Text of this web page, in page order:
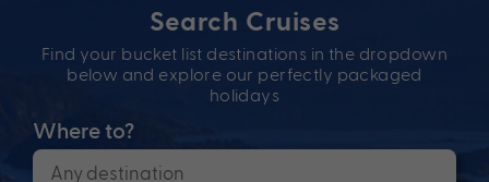
Search Cruises
Find your bucket list destinations in the dropdown
below and explore our perfectly packaged
holidays
Where to?